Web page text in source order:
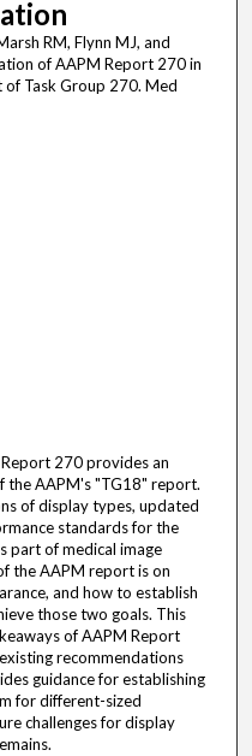
RM, Flynn MJ, and
of AAPM Report 270 in
Task Group 270. Med
270 provides an
the AAPM's "TG18" report.
of display types, updated
standards for the
part of medical image
the AAPM report is on
and how to establish
those two goals. This
of AAPM Report
recommendations
guidance for establishing
for different-sized
challenges for display